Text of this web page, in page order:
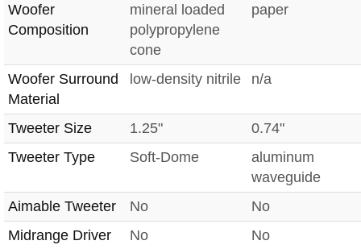
Woofer
Composition
mineral loaded
polypropylene
cone
paper
Woofer Surround
Material
low-density nitrile n/a
Tweeter Size 1.25"
0.74"
Tweeter Type
Soft-Dome
aluminum
waveguide
Aimable Tweeter
No
No
Midrange Driver
No
No